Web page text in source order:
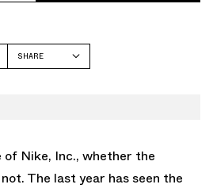
SHARE
of Nike, Inc., whether the
The last year has seen the